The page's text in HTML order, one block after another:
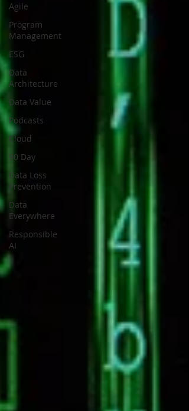
Agile
Program
Management
ESG
Data
Architecture
Data Value
Podcasts
Cloud
90 Day
Data Loss
Prevention
Data
Everywhere
Responsible
AI